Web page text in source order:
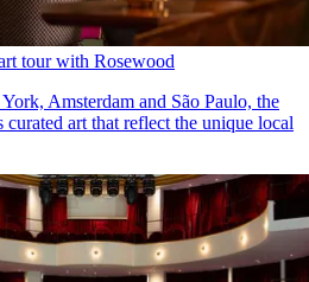
tour with Rosewood
Amsterdam and São Paulo, the
curated art that reflect the unique local